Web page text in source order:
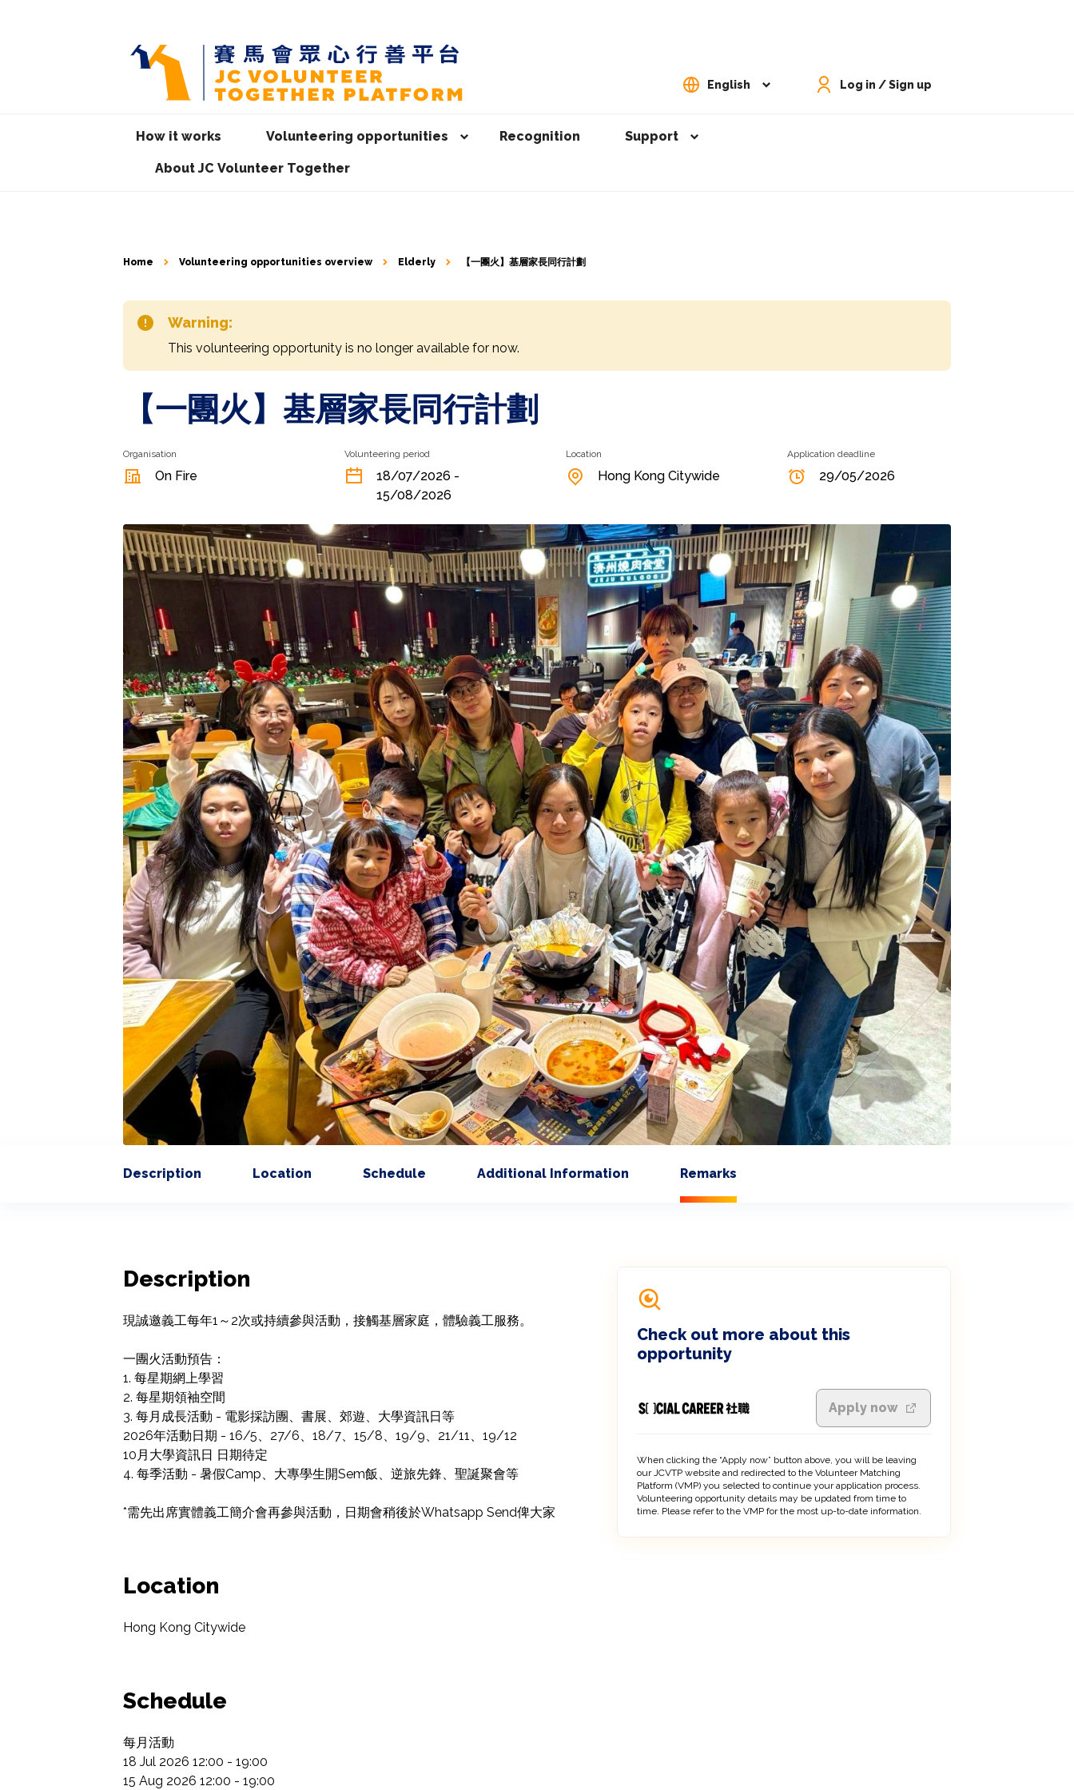
English Log in / Sign up
How it works Volunteering opportunities Recognition Support
About JC Volunteer Together
Home Volunteering opportunities overview Elderly 【一團火】⁠基層家長同行計劃
Warning:
This volunteering opportunity is no longer available for now.
【一團火】⁠基層家長同行計劃
Organisation
On Fire
Volunteering period
18/07/2026 -
15/08/2026
Location
Hong Kong Citywide
Application deadline
29/05/2026
Description Location Schedule Additional Information Remarks
Description
現誠邀義工每年1～2次或持續參與活動，接觸基層家庭，體驗義工服務。
一團火活動預告：
1. 每星期網上學習
2. 每星期領袖空間
3. 每月成長活動 - 電影採訪團、書展、郊遊、大學資訊日等
2026年活動日期 - 16/5、27/6、18/7、15/8、19/9、21/11、19/12
10月大學資訊日 日期待定
4. 每季活動 - 暑假Camp、大專學生開Sem飯、逆旅先鋒、聖誕聚會等
*需先出席實體義工簡介會再參與活動，日期會稍後於Whatsapp Send俾大家
Location
Hong Kong Citywide
Schedule
每月活動
18 Jul 2026 12:00 - 19:00
15 Aug 2026 12:00 - 19:00
Check out more about this
opportunity
Apply now
When clicking the “Apply now” button above, you will be leaving
our JCVTP website and redirected to the Volunteer Matching
Platform (VMP) you selected to continue your application process.
Volunteering opportunity details may be updated from time to
time. Please refer to the VMP for the most up-to-date information.